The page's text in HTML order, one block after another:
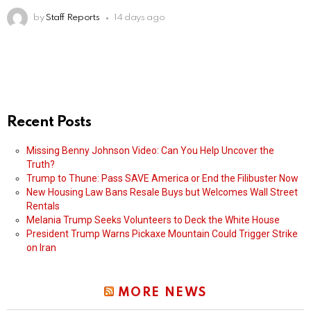
by Staff Reports 14 days ago
Recent Posts
Missing Benny Johnson Video: Can You Help Uncover the
Truth?
Trump to Thune: Pass SAVE America or End the Filibuster Now
New Housing Law Bans Resale Buys but Welcomes Wall Street
Rentals
Melania Trump Seeks Volunteers to Deck the White House
President Trump Warns Pickaxe Mountain Could Trigger Strike
on Iran
MORE NEWS